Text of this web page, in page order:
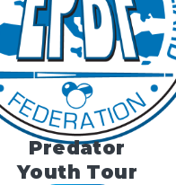
Predator
Youth Tour